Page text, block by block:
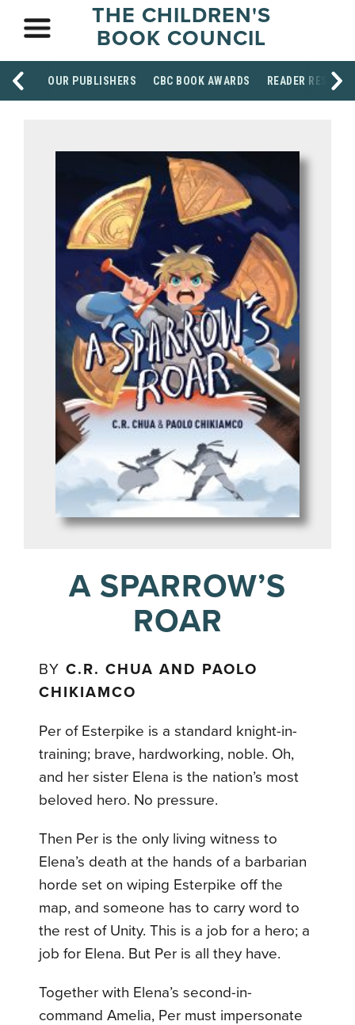
THE CHILDREN'S
BOOK COUNCIL
OUR PUBLISHERS CBC BOOK AWARDS READER
A SPARROW’S
ROAR
BYC.R. CHUA AND PAOLO
CHIKIAMCO
Per of Esterpike is a standard knight-in-
training; brave, hardworking, noble. Oh,
and her sister Elena is the nation’s most
beloved hero. No pressure.
Then Per is the only living witness to
Elena’s death at the hands of a barbarian
horde set on wiping Esterpike off the
map, and someone has to carry word to
the rest of Unity. This is a job for a hero; a
job for Elena. But Per is all they have.
Together with Elena’s second-in-
command Amelia, Per must impersonate